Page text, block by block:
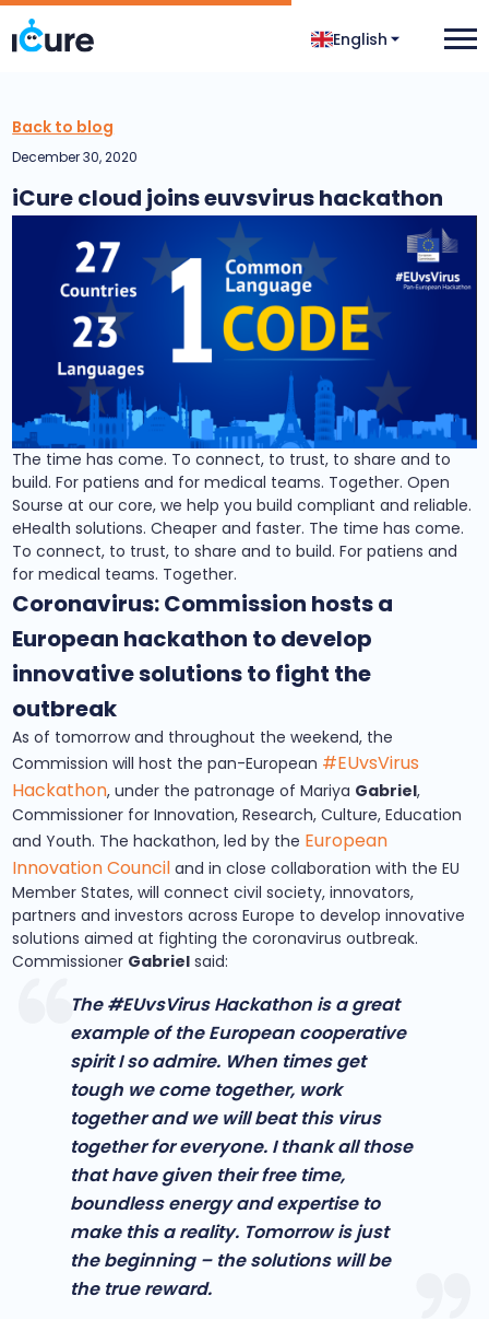
English
Back to blog
December 30, 2020
iCure cloud joins euvsvirus hackathon
The time has come. To connect, to trust, to share and to
build. For patiens and for medical teams. Together. Open
Sourse at our core, we help you build compliant and reliable.
eHealth solutions. Cheaper and faster. The time has come.
To connect, to trust, to share and to build. For patiens and
for medical teams. Together.
Coronavirus: Commission hosts a
European hackathon to develop
innovative solutions to fight the
outbreak
As of tomorrow and throughout the weekend, the
Commission will host the pan-European #EUvsVirus
Hackathon, under the patronage of Mariya Gabriel,
Commissioner for Innovation, Research, Culture, Education
and Youth. The hackathon, led by the European
Innovation Council and in close collaboration with the EU
Member States, will connect civil society, innovators,
partners and investors across Europe to develop innovative
solutions aimed at fighting the coronavirus outbreak.
Commissioner Gabriel said:
The #EUvsVirus Hackathon is a great
example of the European cooperative
spirit I so admire. When times get
tough we come together, work
together and we will beat this virus
together for everyone. I thank all those
that have given their free time,
boundless energy and expertise to
make this a reality. Tomorrow is just
the beginning – the solutions will be
the true reward.